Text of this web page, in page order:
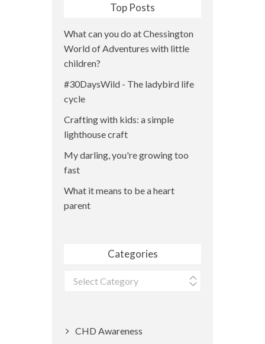
Top Posts
What can you do at Chessington
World of Adventures with little
children?
#30DaysWild - The ladybird life
cycle
Crafting with kids: a simple
lighthouse craft
My darling, you're growing too
fast
What it means to be a heart
parent
Categories
Categories
CHD Awareness